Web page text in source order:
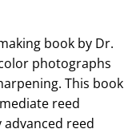
book by Dr.
photographs
This book
reed
advanced reed